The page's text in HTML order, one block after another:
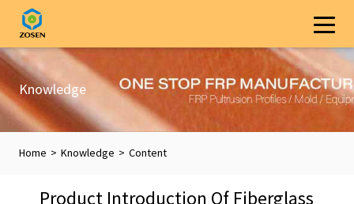
Knowledge
Home > Knowledge > Content
Product Introduction Of Fiberglass